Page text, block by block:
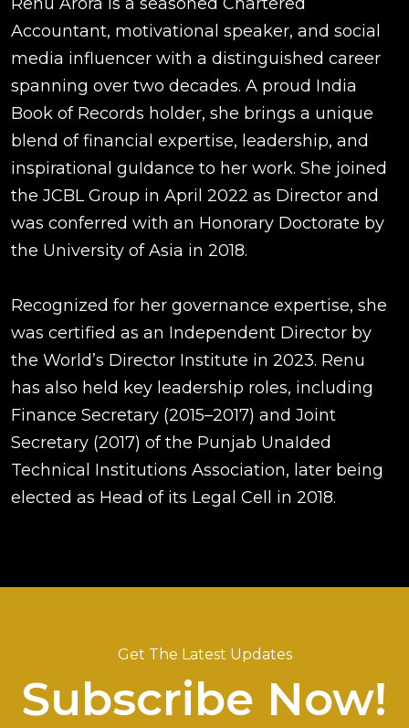
Accountant, motivational speaker, and social
media influencer with a distinguished career
spanning over two decades. A proud India
Book of Records holder, she brings a unique
blend of financial expertise, leadership, and
inspirational guIdance to her work. She joined
the JCBL Group in April 2022 as Director and
was conferred with an Honorary Doctorate by
the University of Asia in 2018.
Recognized for her governance expertise, she
was certified as an Independent Director by
the World’s Director Institute in 2023. Renu
has also held key leadership roles, including
Finance Secretary (2015–2017) and Joint
Secretary (2017) of the Punjab UnaIded
Technical Institutions Association, later being
elected as Head of its Legal Cell in 2018.
Get The Latest Updates
Subscribe Now!